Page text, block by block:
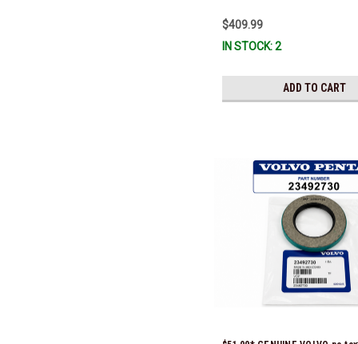
$409.99
IN STOCK: 2
ADD TO CART